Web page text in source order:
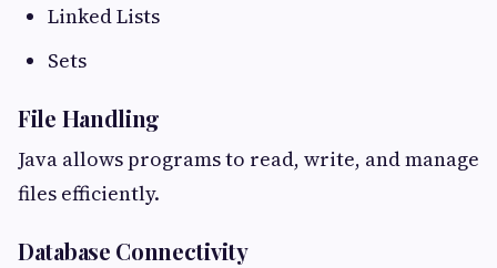
Linked Lists
Sets
File Handling
Java allows programs to read, write, and manage
files efficiently.
Database Connectivity